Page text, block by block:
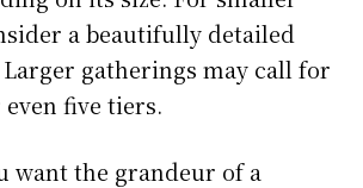
a beautifully detailed
gatherings may call for
five tiers.
want the grandeur of a